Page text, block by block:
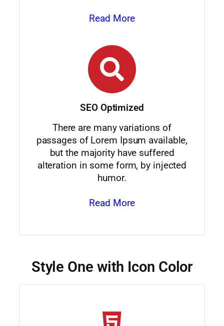
Read More
SEO Optimized
There are many variations of
passages of Lorem Ipsum available,
but the majority have suffered
alteration in some form, by injected
humor.
Read More
Style One with Icon Color